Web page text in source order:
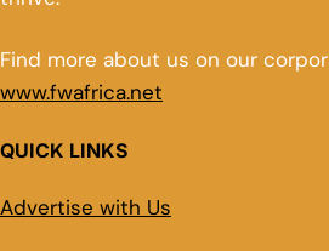
Find more about us on our
www.fwafrica.net
QUICK LINKS
Advertise with Us